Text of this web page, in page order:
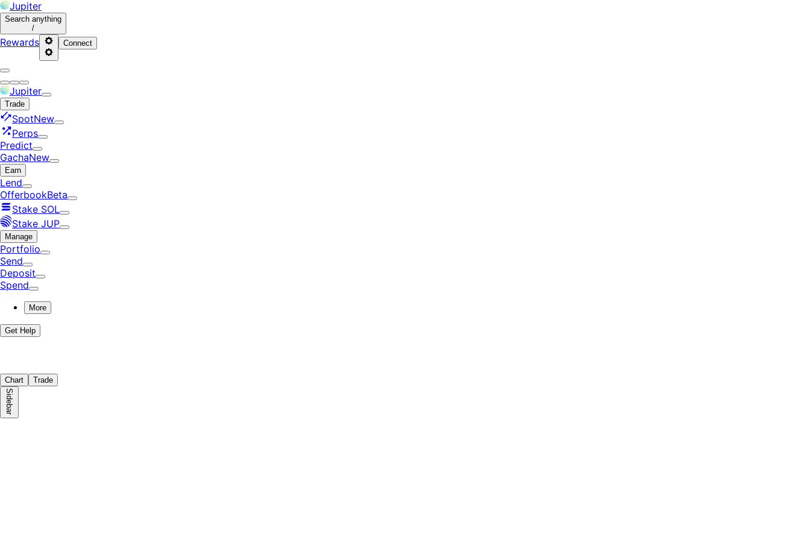
Jupiter
Search anything
/
Rewards Connect
Jupiter
Trade
SpotNew
Perps
Predict
GachaNew
Earn
Lend
OfferbookBeta
Stake SOL
Stake JUP
Manage
Portfolio
Send
Deposit
Spend
More
Get Help
Chart Trade
Sidebar